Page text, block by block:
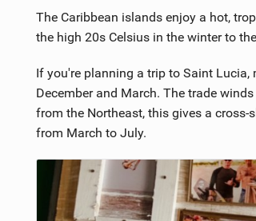
The Caribbean islands enjoy a hot,
the high 20s Celsius in the winter to
If you're planning a trip to Saint Lucia,
December and March. The trade
from the Northeast, this gives a cross-
from March to July.